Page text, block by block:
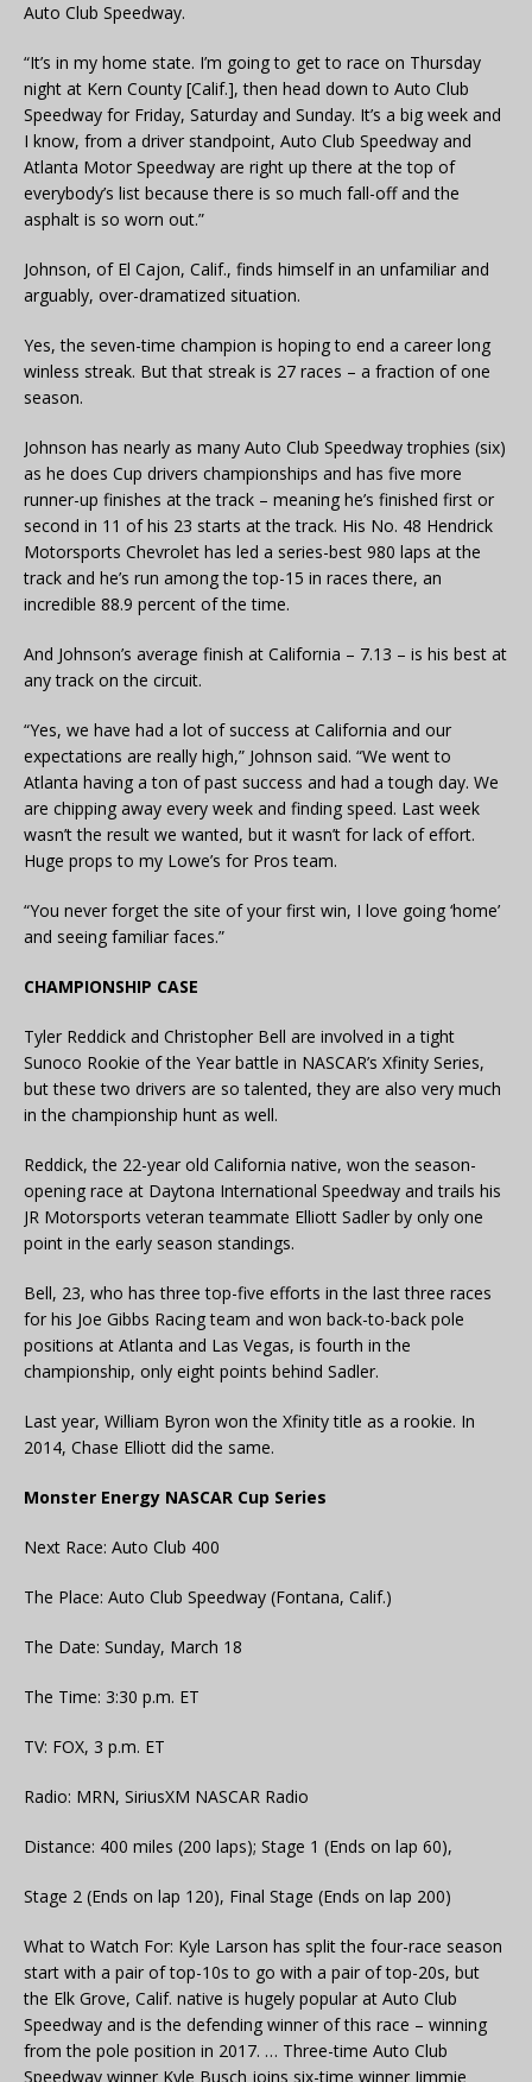
Auto Club Speedway.
“It’s in my home state. I’m going to get to race on Thursday
night at Kern County [Calif.], then head down to Auto Club
Speedway for Friday, Saturday and Sunday. It’s a big week and
I know, from a driver standpoint, Auto Club Speedway and
Atlanta Motor Speedway are right up there at the top of
everybody’s list because there is so much fall-off and the
asphalt is so worn out.”
Johnson, of El Cajon, Calif., finds himself in an unfamiliar and
arguably, over-dramatized situation.
Yes, the seven-time champion is hoping to end a career long
winless streak. But that streak is 27 races – a fraction of one
season.
Johnson has nearly as many Auto Club Speedway trophies (six)
as he does Cup drivers championships and has five more
runner-up finishes at the track – meaning he’s finished first or
second in 11 of his 23 starts at the track. His No. 48 Hendrick
Motorsports Chevrolet has led a series-best 980 laps at the
track and he’s run among the top-15 in races there, an
incredible 88.9 percent of the time.
And Johnson’s average finish at California – 7.13 – is his best at
any track on the circuit.
“Yes, we have had a lot of success at California and our
expectations are really high,” Johnson said. “We went to
Atlanta having a ton of past success and had a tough day. We
are chipping away every week and finding speed. Last week
wasn’t the result we wanted, but it wasn’t for lack of effort.
Huge props to my Lowe’s for Pros team.
“You never forget the site of your first win, I love going ‘home’
and seeing familiar faces.”
CHAMPIONSHIP CASE
Tyler Reddick and Christopher Bell are involved in a tight
Sunoco Rookie of the Year battle in NASCAR’s Xfinity Series,
but these two drivers are so talented, they are also very much
in the championship hunt as well.
Reddick, the 22-year old California native, won the season-
opening race at Daytona International Speedway and trails his
JR Motorsports veteran teammate Elliott Sadler by only one
point in the early season standings.
Bell, 23, who has three top-five efforts in the last three races
for his Joe Gibbs Racing team and won back-to-back pole
positions at Atlanta and Las Vegas, is fourth in the
championship, only eight points behind Sadler.
Last year, William Byron won the Xfinity title as a rookie. In
2014, Chase Elliott did the same.
Monster Energy NASCAR Cup Series
Next Race: Auto Club 400
The Place: Auto Club Speedway (Fontana, Calif.)
The Date: Sunday, March 18
The Time: 3:30 p.m. ET
TV: FOX, 3 p.m. ET
Radio: MRN, SiriusXM NASCAR Radio
Distance: 400 miles (200 laps); Stage 1 (Ends on lap 60),
Stage 2 (Ends on lap 120), Final Stage (Ends on lap 200)
What to Watch For: Kyle Larson has split the four-race season
start with a pair of top-10s to go with a pair of top-20s, but
the Elk Grove, Calif. native is hugely popular at Auto Club
Speedway and is the defending winner of this race – winning
from the pole position in 2017. … Three-time Auto Club
Speedway winner Kyle Busch joins six-time winner Jimmie